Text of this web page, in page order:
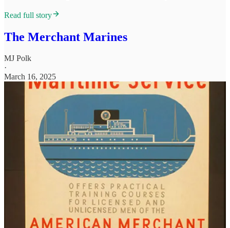
Read full story
The Merchant Marines
MJ Polk
·
March 16, 2025